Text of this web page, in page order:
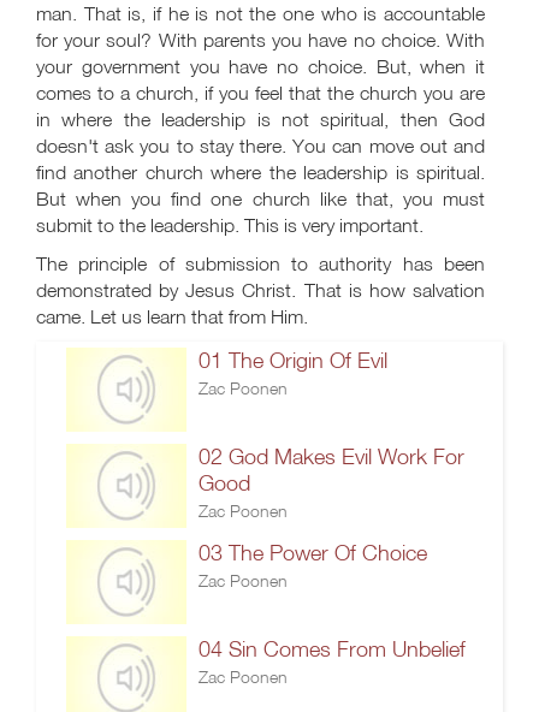
man. That is, if he is not the one who is accountable
for your soul? With parents you have no choice. With
your government you have no choice. But, when it
comes to a church, if you feel that the church you are
in where the leadership is not spiritual, then God
doesn't ask you to stay there. You can move out and
find another church where the leadership is spiritual.
But when you find one church like that, you must
submit to the leadership. This is very important.
The principle of submission to authority has been
demonstrated by Jesus Christ. That is how salvation
came. Let us learn that from Him.
01 The Origin Of Evil
Zac Poonen
02 God Makes Evil Work For
Good
Zac Poonen
03 The Power Of Choice
Zac Poonen
04 Sin Comes From Unbelief
Zac Poonen